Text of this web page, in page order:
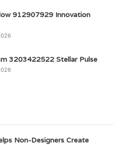
912907929 Innovation
3203422522 Stellar Pulse
Non-Designers Create